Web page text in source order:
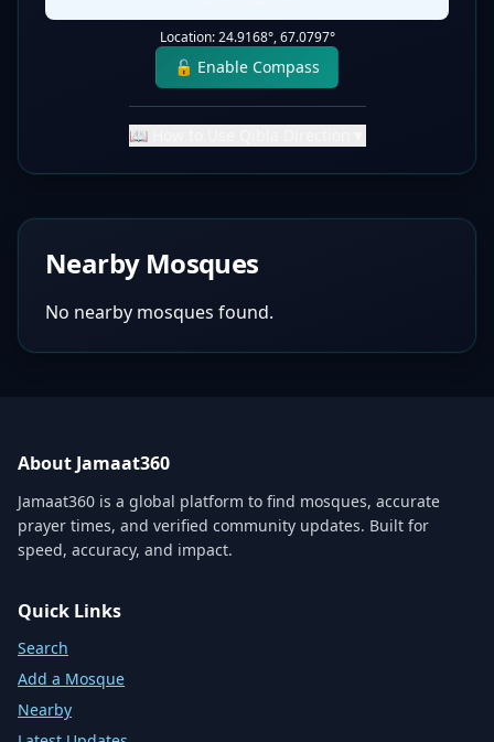
Location:24.9168°,67.0797°
🔓 Enable Compass
📖 How to Use Qibla Direction
Nearby Mosques
No nearby mosques found.
About Jamaat360
Jamaat360 is a global platform to find mosques, accurate
prayer times, and verified community updates. Built for
speed, accuracy, and impact.
Quick Links
Search
Add a Mosque
Nearby